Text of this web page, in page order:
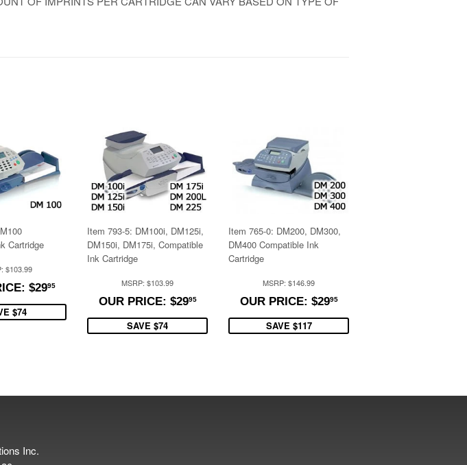
Cartridge
$103.99
$2995$29.95
$74
Item 793-5: DM100i, DM125i,
DM150i, DM175i, Compatible
Ink Cartridge
MSRP: $103.99
OUR PRICE: $2995$29.95
SAVE $74
Item 765-0: DM200, DM300,
DM400 Compatible Ink
Cartridge
MSRP: $146.99
OUR PRICE: $2995$29.95
SAVE $117
Inc.